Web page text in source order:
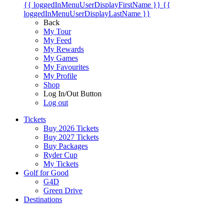
{{ loggedInMenuUserDisplayFirstName }} {{
loggedInMenuUserDisplayLastName }}
Back
My Tour
My Feed
My Rewards
My Games
My Favourites
My Profile
Shop
Log In/Out Button
Log out
Tickets
Buy 2026 Tickets
Buy 2027 Tickets
Buy Packages
Ryder Cup
My Tickets
Golf for Good
G4D
Green Drive
Destinations